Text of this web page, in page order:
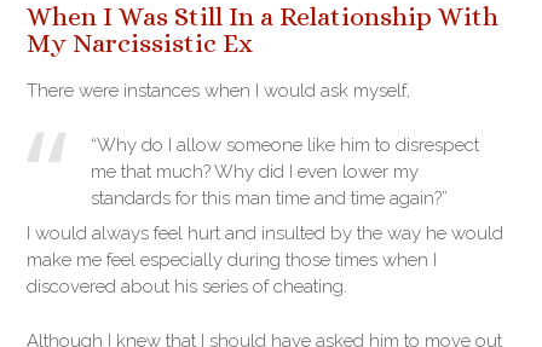
When I Was Still In a Relationship With
My Narcissistic Ex
There were instances when I would ask myself,
“Why do I allow someone like him to disrespect
me that much? Why did I even lower my
standards for this man time and time again?”
I would always feel hurt and insulted by the way he would
make me feel especially during those times when I
discovered about his series of cheating.
Although I knew that I should have asked him to move out